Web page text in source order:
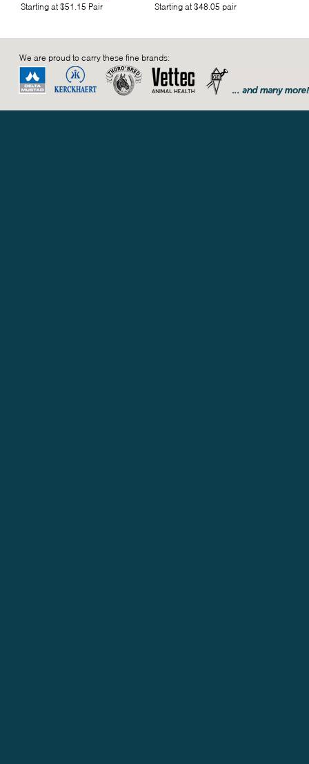
Starting at $51.15 Pair
Starting at $48.05 pair
We are proud to carry these fine brands: